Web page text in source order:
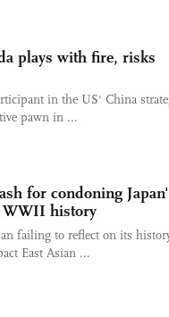
plays with fire, risks
in the US' China
pawn in ...
for condoning
WWII history
failing to reflect on its
East Asian ...